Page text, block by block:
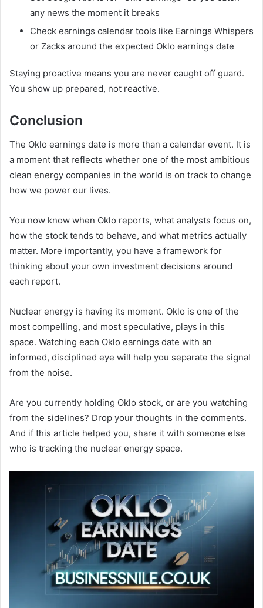
any news the moment it breaks
Check earnings calendar tools like Earnings Whispers
or Zacks around the expected Oklo earnings date
Staying proactive means you are never caught off guard.
You show up prepared, not reactive.
Conclusion
The Oklo earnings date is more than a calendar event. It is
a moment that reflects whether one of the most ambitious
clean energy companies in the world is on track to change
how we power our lives.
You now know when Oklo reports, what analysts focus on,
how the stock tends to behave, and what metrics actually
matter. More importantly, you have a framework for
thinking about your own investment decisions around
each report.
Nuclear energy is having its moment. Oklo is one of the
most compelling, and most speculative, plays in this
space. Watching each Oklo earnings date with an
informed, disciplined eye will help you separate the signal
from the noise.
Are you currently holding Oklo stock, or are you watching
from the sidelines? Drop your thoughts in the comments.
And if this article helped you, share it with someone else
who is tracking the nuclear energy space.